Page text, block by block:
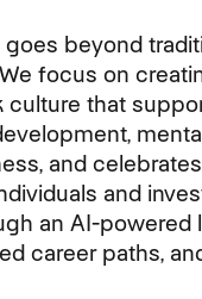
beyond
focus on
culture that
and
and
an AI-powered
career paths,